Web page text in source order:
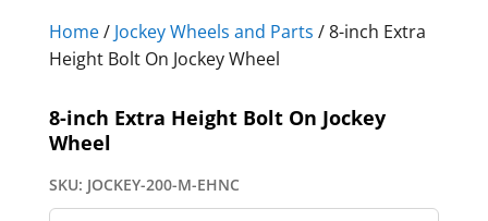
Home/ Jockey Wheels and Parts / 8-inch Extra
Height Bolt On Jockey Wheel
8-inch Extra Height Bolt On Jockey
Wheel
SKU: JOCKEY-200-M-EHNC